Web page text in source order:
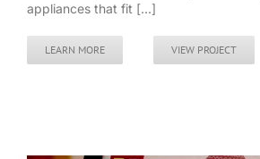
appliances that fit [...]
LEARN MORE VIEW PROJECT